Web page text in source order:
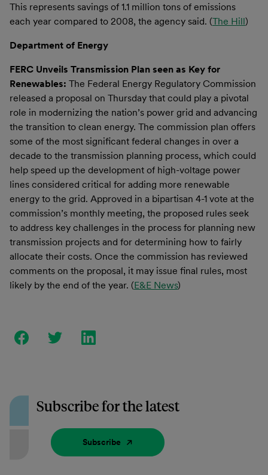
This represents savings of 1.1 million tons of emissions
each year compared to 2008, the agency said. (The Hill)
Department of Energy
FERC Unveils Transmission Plan seen as Key for
Renewables: The Federal Energy Regulatory Commission
released a proposal on Thursday that could play a pivotal
role in modernizing the nation’s power grid and advancing
the transition to clean energy. The commission plan offers
some of the most significant federal changes in over a
decade to the transmission planning process, which could
help speed up the development of high-voltage power
lines considered critical for adding more renewable
energy to the grid. Approved in a bipartisan 4-1 vote at the
commission’s monthly meeting, the proposed rules seek
to address key challenges in the process for planning new
transmission projects and for determining how to fairly
allocate their costs. Once the commission has reviewed
comments on the proposal, it may issue final rules, most
likely by the end of the year. (E&E News)
Subscribe for the latest
Subscribe